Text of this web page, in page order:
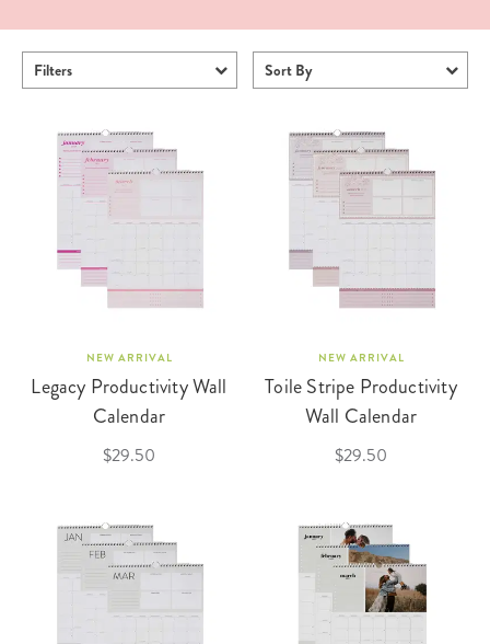
Filters Sort By
NEW ARRIVAL
Legacy Productivity Wall
Calendar
$29.50
NEW ARRIVAL
Toile Stripe Productivity
Wall Calendar
$29.50